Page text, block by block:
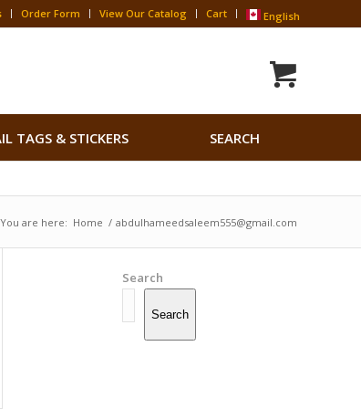
Order Form View Our Catalog Cart English
TAGS & STICKERS SEARCH
Search Button
You are here: Home / abdulhameedsaleem555@gmail.com
Search
Search